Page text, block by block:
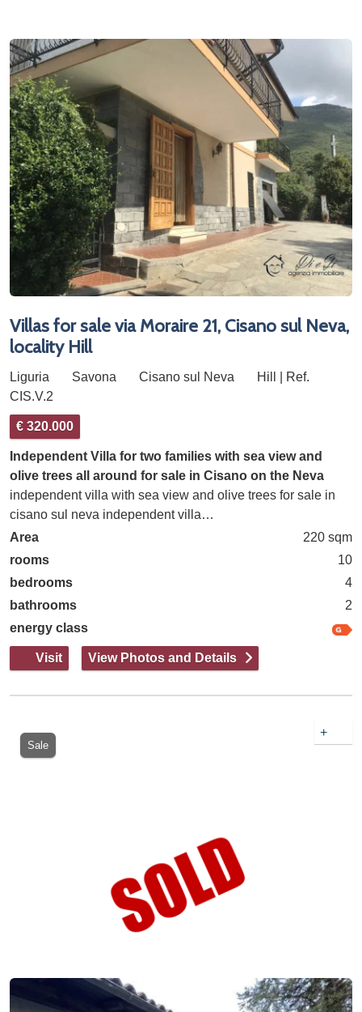
Villas for sale via Moraire 21, Cisano sul Neva,
locality Hill
Liguria Savona Cisano sul Neva
Hill | Ref.
CIS.V.2
€ 320.000
Independent Villa for two families with sea view and
olive trees all around for sale in Cisano on the Neva
independent villa with sea view and olive trees for sale in
cisano sul neva independent villa…
Area
220 sqm
rooms
10
bedrooms
4
bathrooms
2
energy class
Visit View Photos and Details
Sale
+